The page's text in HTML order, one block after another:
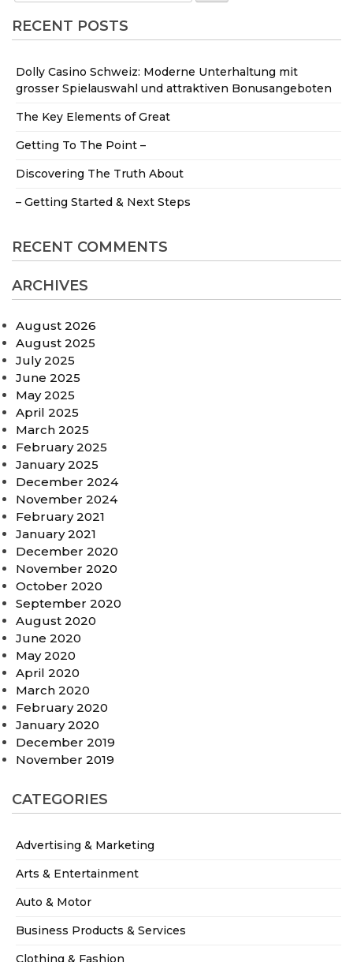
RECENT POSTS
Dolly Casino Schweiz: Moderne Unterhaltung mit
grosser Spielauswahl und attraktiven Bonusangeboten
The Key Elements of Great
Getting To The Point –
Discovering The Truth About
– Getting Started & Next Steps
RECENT COMMENTS
ARCHIVES
August 2026
August 2025
July 2025
June 2025
May 2025
April 2025
March 2025
February 2025
January 2025
December 2024
November 2024
February 2021
January 2021
December 2020
November 2020
October 2020
September 2020
August 2020
June 2020
May 2020
April 2020
March 2020
February 2020
January 2020
December 2019
November 2019
CATEGORIES
Advertising & Marketing
Arts & Entertainment
Auto & Motor
Business Products & Services
Clothing & Fashion